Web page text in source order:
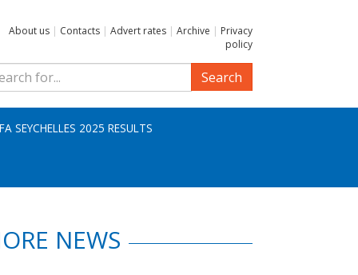
About us | Contacts | Advert rates | Archive | Privacy
policy
Search
SEYCHELLES 2025 RESULTS
NEWS